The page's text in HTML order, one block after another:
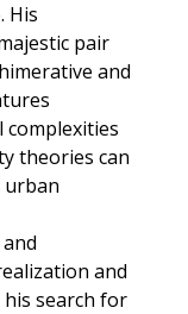
His
pair
and
complexities
theories can
urban
and
search for